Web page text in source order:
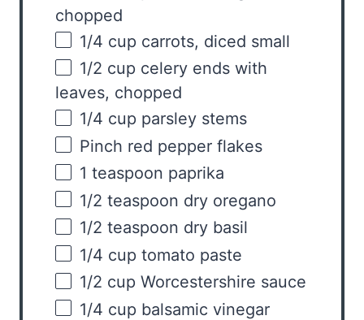
chopped
1/4 cup carrots, diced small
1/2 cup celery ends with
leaves, chopped
1/4 cup parsley stems
Pinch red pepper flakes
1 teaspoon paprika
1/2 teaspoon dry oregano
1/2 teaspoon dry basil
1/4 cup tomato paste
1/2 cup Worcestershire sauce
1/4 cup balsamic vinegar